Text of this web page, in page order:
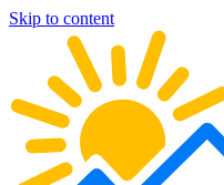
Skip to content